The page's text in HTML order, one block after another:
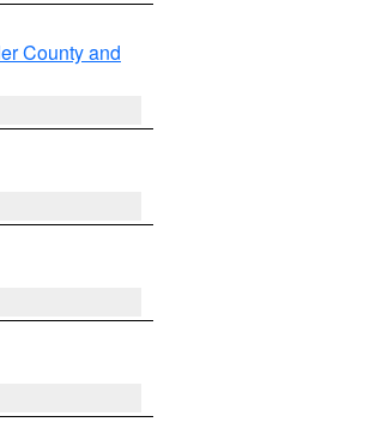
County and